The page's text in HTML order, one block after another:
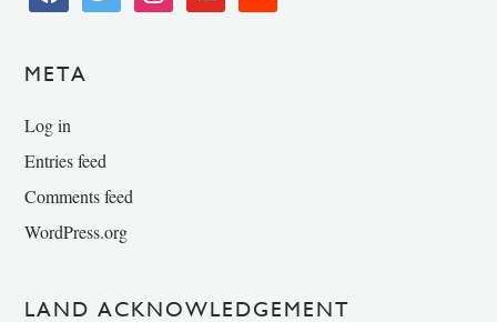
META
Log in
Entries feed
Comments feed
WordPress.org
LAND ACKNOWLEDGEMENT